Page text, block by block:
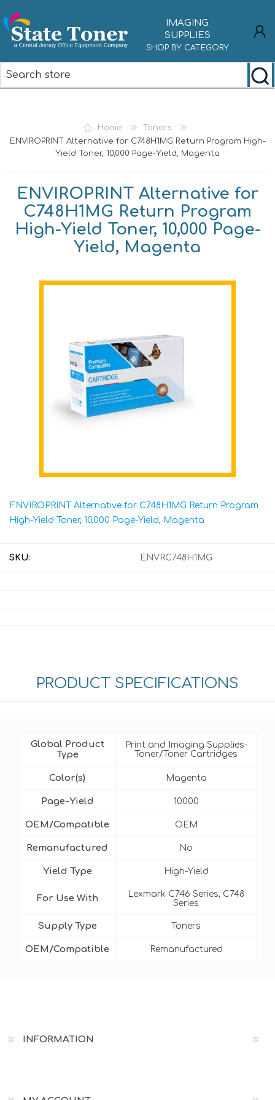
IMAGING
SUPPLIES
SHOP BY CATEGORY
Home
Toners
ENVIROPRINT Alternative for C748H1MG Return Program High-
Yield Toner, 10,000 Page-Yield, Magenta
ENVIROPRINT Alternative for
C748H1MG Return Program
High-Yield Toner, 10,000 Page-
Yield, Magenta
ENVIROPRINT Alternative for C748H1MG Return Program
High-Yield Toner, 10,000 Page-Yield, Magenta
SKU: ENVRC748H1MG
PRODUCT SPECIFICATIONS
Global Product
Type
Print and Imaging Supplies-
Toner/Toner Cartridges
Color(s) Magenta
Page-Yield 10000
OEM/Compatible OEM
Remanufactured No
Yield Type High-Yield
For Use With
Lexmark C746 Series, C748
Series
Supply Type Toners
OEM/Compatible Remanufactured
INFORMATION